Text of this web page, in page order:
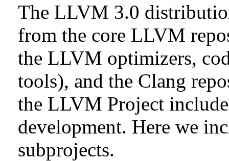
The LLVM 3.0
from the core LLVM
the LLVM optimizers,
tools), and the Clang
the LLVM Project
development. Here we
subprojects.